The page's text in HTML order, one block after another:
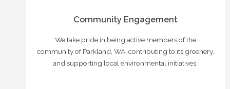
Community Engagement
We take pride in being active members of the
community of Parkland, WA, contributing to its greenery,
and supporting local environmental initiatives.